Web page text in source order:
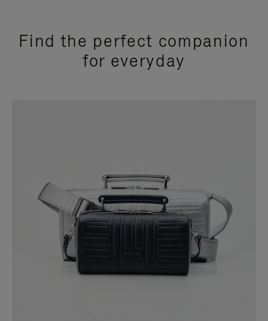
Find the perfect companion
for everyday